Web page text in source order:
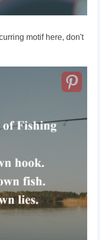
motif here, don't